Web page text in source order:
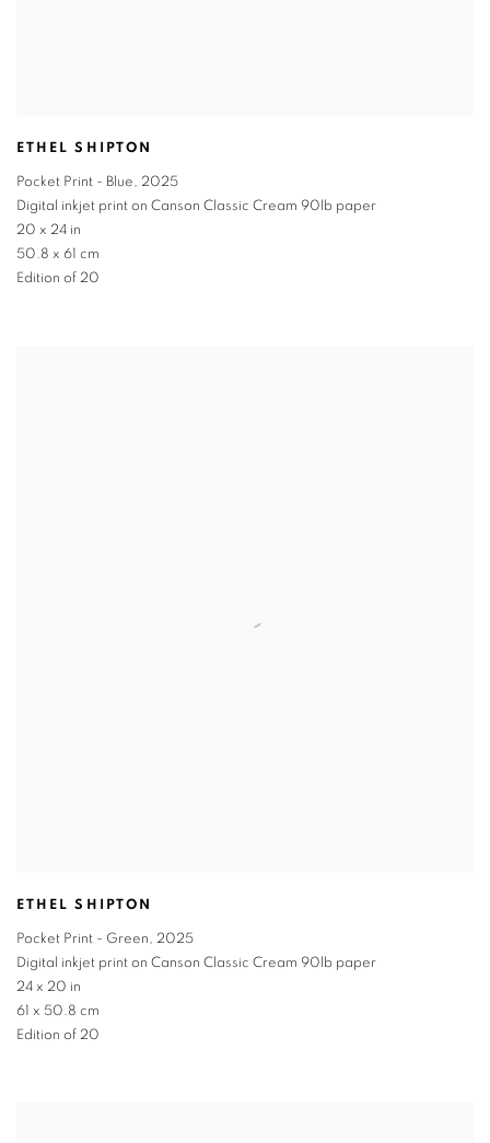
ETHEL SHIPTON
Pocket Print - Blue, 2025
Digital inkjet print on Canson Classic Cream 90lb paper
20 x 24 in
50.8 x 61 cm
Edition of 20
ETHEL SHIPTON
Pocket Print - Green, 2025
Digital inkjet print on Canson Classic Cream 90lb paper
24 x 20 in
61 x 50.8 cm
Edition of 20